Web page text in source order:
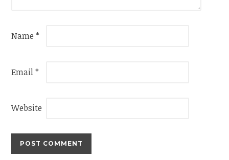
Name*
Email*
Website